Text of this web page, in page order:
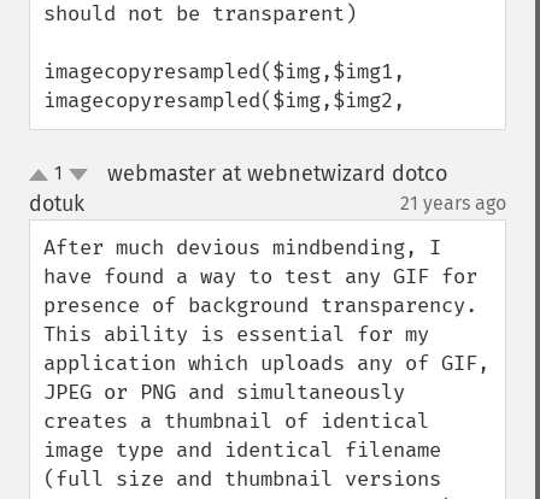
should not be transparent)
imagecopyresampled($img,$img1,
imagecopyresampled($img,$img2,
up
down
1
webmaster at webnetwizard dotco
dotuk
21 years ago
After much devious mindbending, I
have found a way to test any GIF for
presence of background transparency.
This ability is essential for my
application which uploads any of GIF,
JPEG or PNG and simultaneously
creates a thumbnail of identical
image type and identical filename
(full size and thumbnail versions